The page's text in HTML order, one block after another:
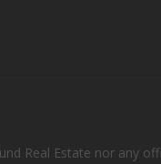
Real Estate nor any